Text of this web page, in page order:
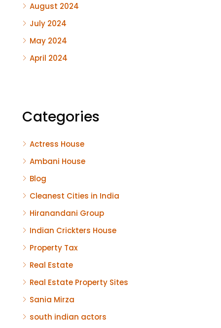
August 2024
July 2024
May 2024
April 2024
Categories
Actress House
Ambani House
Blog
Cleanest Cities in India
Hiranandani Group
Indian Crickters House
Property Tax
Real Estate
Real Estate Property Sites
Sania Mirza
south indian actors